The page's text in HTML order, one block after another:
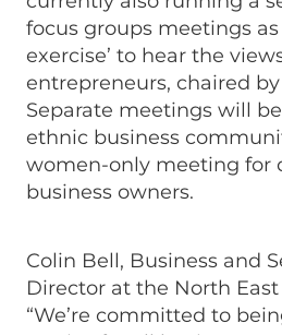
focus groups meetings
exercise’ to hear the
entrepreneurs, chaired
Separate meetings will
ethnic business
women-only meeting for
business owners.
Colin Bell, Business and
Director at the North
“We’re committed to